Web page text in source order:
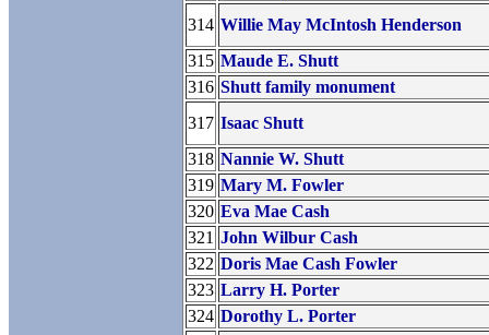
314 Willie May McIntosh Henderson
315 Maude E. Shutt
316 Shutt family monument
317 Isaac Shutt
318 Nannie W. Shutt
319 Mary M. Fowler
320 Eva Mae Cash
321 John Wilbur Cash
322 Doris Mae Cash Fowler
323 Larry H. Porter
324 Dorothy L. Porter